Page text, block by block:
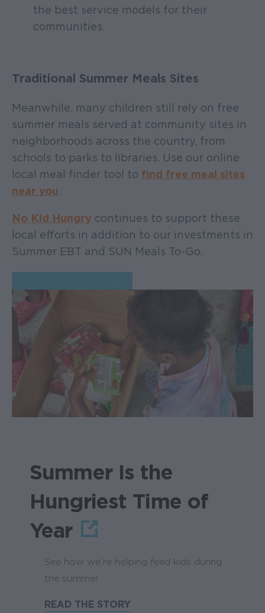
the best service models for their
communities.
Traditional Summer Meals Sites
Meanwhile, many children still rely on free
summer meals served at community sites in
neighborhoods across the country, from
schools to parks to libraries. Use our online
local meal finder tool to find free meal sites
near you.
No Kid Hungry continues to support these
local efforts in addition to our investments in
Summer EBT and SUN Meals To-Go.
Summer Is the
Hungriest Time of
Year
See how we're helping feed kids during
the summer.
READ THE STORY